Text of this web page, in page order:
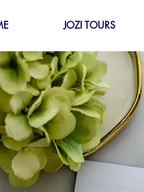
JOZI TOURS